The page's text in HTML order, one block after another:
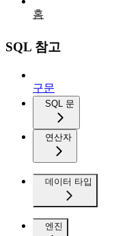
홈
SQL 참고
구문
SQL 문
연산자
데이터 타입
엔진